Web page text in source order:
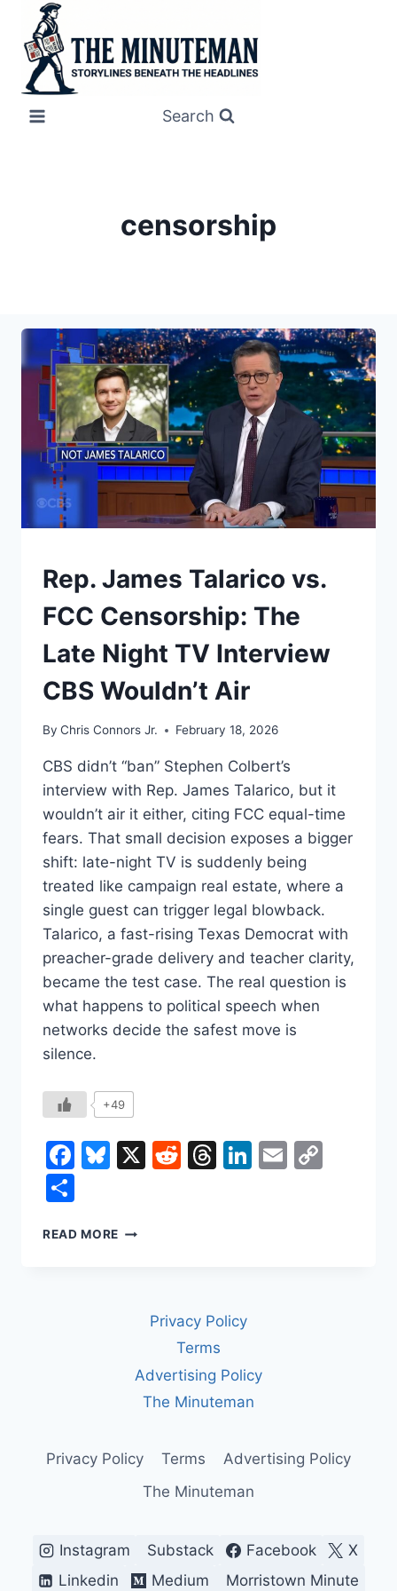
content
Search
censorship
UNDERSTAND
Rep. James Talarico vs.
FCC Censorship: The
Late Night TV Interview
CBS Wouldn’t Air
By Chris Connors Jr. February 18, 2026
CBS didn’t “ban” Stephen Colbert’s
interview with Rep. James Talarico, but it
wouldn’t air it either, citing FCC equal-time
fears. That small decision exposes a bigger
shift: late-night TV is suddenly being
treated like campaign real estate, where a
single guest can trigger legal blowback.
Talarico, a fast-rising Texas Democrat with
preacher-grade delivery and teacher clarity,
became the test case. The real question is
what happens to political speech when
networks decide the safest move is
silence.
+49
Facebook
Bluesky
X Reddit
Threads
LinkedIn
Email
READ MORE REP.
CENSORSHIP:
NIGHT
WOULDN’T
AIR
Privacy Policy
Terms
Advertising Policy
The Minuteman
Privacy Policy Terms
Advertising Policy
The Minuteman
Instagram Substack Facebook
X
Linkedin
Medium Morristown Minute